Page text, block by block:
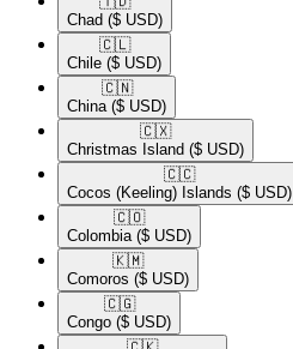
Chad ($ USD)
🇨🇱​
Chile ($ USD)
🇨🇳​
China ($ USD)
🇨🇽​
Christmas Island ($ USD)
🇨🇨​
Cocos (Keeling) Islands ($ USD)
🇨🇴​
Colombia ($ USD)
🇰🇲​
Comoros ($ USD)
🇨🇬​
Congo ($ USD)